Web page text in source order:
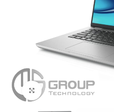
Click to enlarge